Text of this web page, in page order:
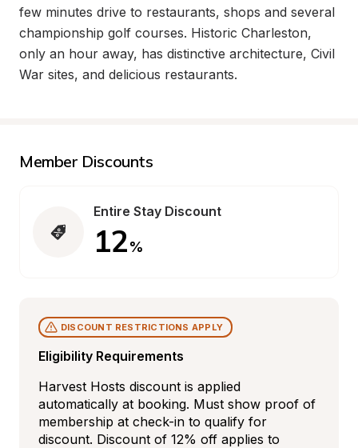
few minutes drive to restaurants, shops and several
championship golf courses. Historic Charleston,
only an hour away, has distinctive architecture, Civil
War sites, and delicious restaurants.
Member Discounts
Entire Stay Discount
12%
Eligibility Requirements
DISCOUNT RESTRICTIONS APPLY
Harvest Hosts discount is applied
automatically at booking. Must show proof of
membership at check-in to qualify for
discount. Discount of 12% off applies to